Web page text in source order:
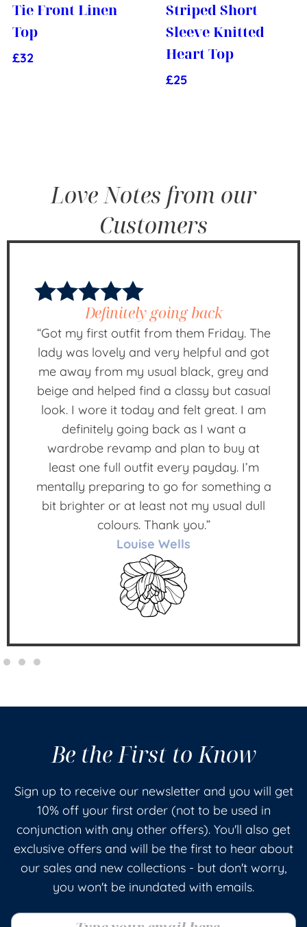
Tie Front Linen
Top
£32
Striped Short
Sleeve Knitted
Heart Top
£25
Love Notes from our
Customers
Definitely going back
“Got my first outfit from them Friday. The
lady was lovely and very helpful and got
me away from my usual black, grey and
beige and helped find a classy but casual
look. I wore it today and felt great. I am
definitely going back as I want a
wardrobe revamp and plan to buy at
least one full outfit every payday. I’m
mentally preparing to go for something a
bit brighter or at least not my usual dull
colours. Thank you.”
Louise Wells
Be the First to Know
Sign up to receive our newsletter and you will get
10% off your first order (not to be used in
conjunction with any other offers). You'll also get
exclusive offers and will be the first to hear about
our sales and new collections - but don't worry,
you won't be inundated with emails.